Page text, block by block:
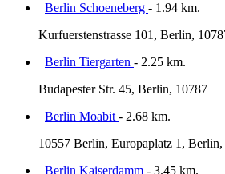
Berlin Schoeneberg - 1.94 km.
Kurfuerstenstrasse 101, Berlin,
Berlin Tiergarten - 2.25 km.
Budapester Str. 45, Berlin, 10787
Berlin Moabit - 2.68 km.
10557 Berlin, Europaplatz 1,
Berlin Kaiserdamm - 3.45 km.